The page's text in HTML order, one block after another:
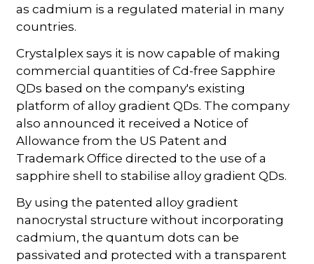
as cadmium is a regulated material in many
countries.
Crystalplex says it is now capable of making
commercial quantities of Cd-free Sapphire
QDs based on the company's existing
platform of alloy gradient QDs. The company
also announced it received a Notice of
Allowance from the US Patent and
Trademark Office directed to the use of a
sapphire shell to stabilise alloy gradient QDs.
By using the patented alloy gradient
nanocrystal structure without incorporating
cadmium, the quantum dots can be
passivated and protected with a transparent